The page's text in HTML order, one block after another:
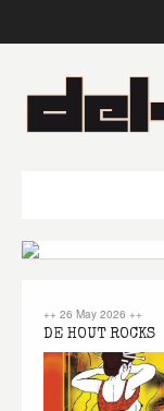
++ 26 May 2026 ++
DE HOUT ROCKS